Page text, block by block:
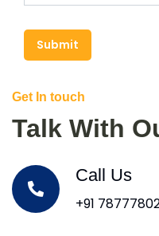
Submit
Get In touch
Talk With
Call Us
+91